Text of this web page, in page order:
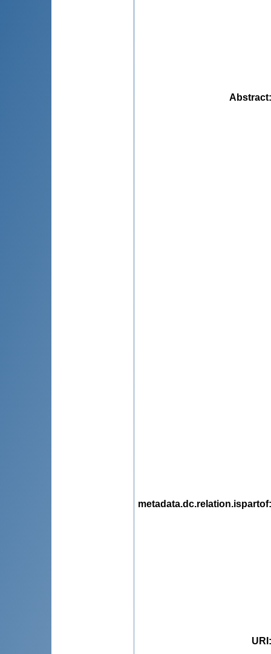
Abstract
metadata.dc.relation.ispartof
URI